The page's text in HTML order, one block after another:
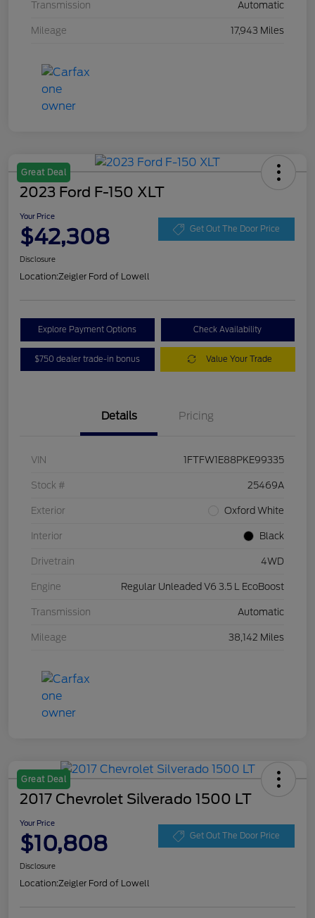
Transmission Automatic
Mileage 17,943 Miles
Great Deal
2023 Ford F-150 XLT
Your Price
$42,308 Get Out The Door Price
Disclosure
Location:Zeigler Ford of Lowell
Explore Payment Options Check Availability
$750 dealer trade-in bonus Value Your Trade
Details Pricing
VIN 1FTFW1E88PKE99335
Stock # 25469A
Exterior Oxford White
Interior Black
Drivetrain 4WD
Engine Regular Unleaded V6 3.5 L EcoBoost
Transmission Automatic
Mileage 38,142 Miles
Great Deal
2017 Chevrolet Silverado 1500 LT
Your Price
$10,808 Get Out The Door Price
Disclosure
Location:Zeigler Ford of Lowell